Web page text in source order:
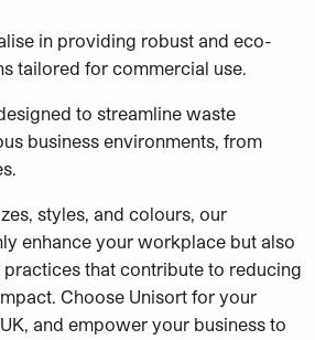
in providing robust and eco-
tailored for commercial use.
to streamline waste
business environments, from
styles, and colours, our
enhance your workplace but also
that contribute to reducing
Choose Unisort for your
and empower your business to